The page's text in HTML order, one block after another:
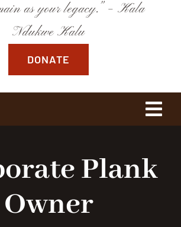
as your legacy.” – Kala
Ndukwe Kalu
DONATE
Plank
Owner